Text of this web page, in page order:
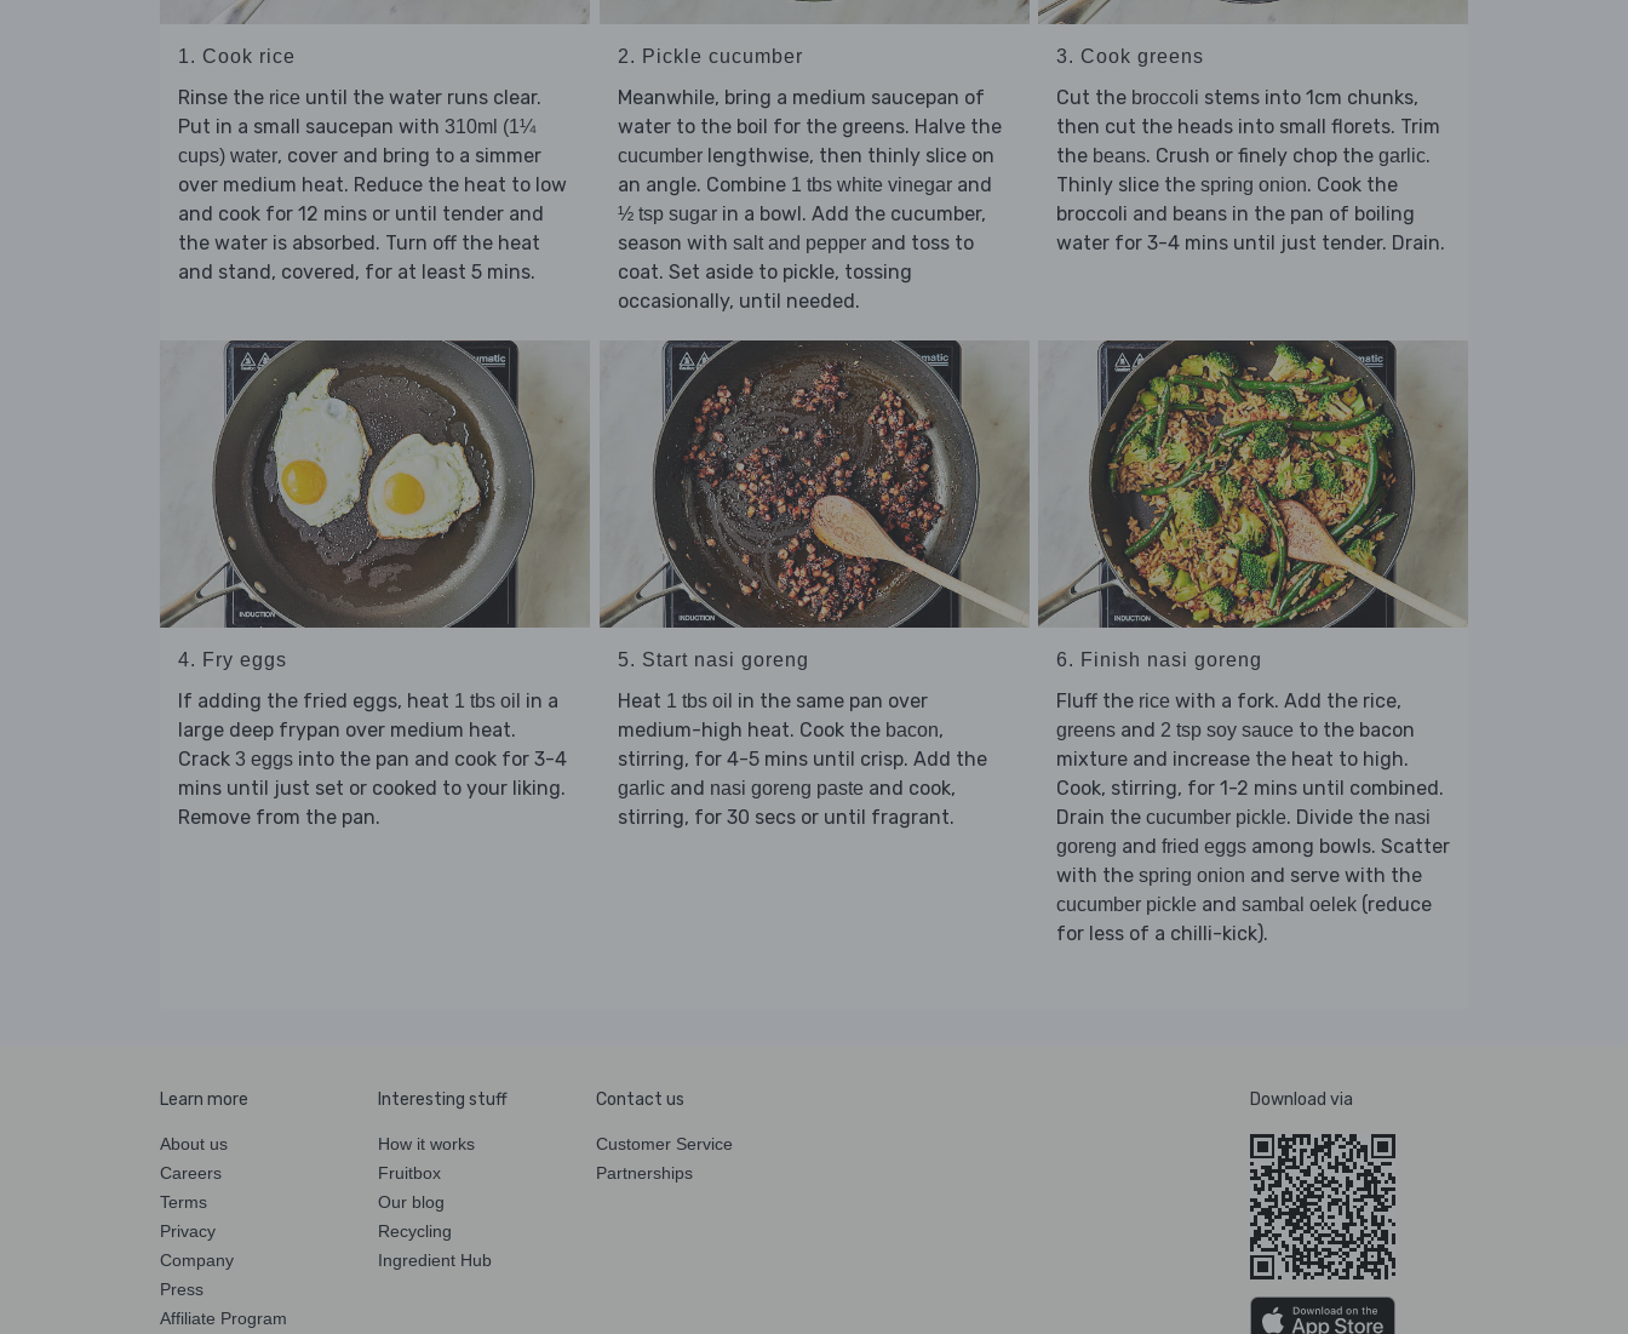
1. Cook rice
Rinse the rice until the water runs clear.
Put in a small saucepan with 310ml (1¼
cups) water, cover and bring to a simmer
over medium heat. Reduce the heat to low
and cook for 12 mins or until tender and
the water is absorbed. Turn off the heat
and stand, covered, for at least 5 mins.
2. Pickle cucumber
Meanwhile, bring a medium saucepan of
water to the boil for the greens. Halve the
cucumberlengthwise, then thinly slice on
an angle. Combine 1 tbs white vinegarand
½ tsp sugarin a bowl. Add the cucumber,
season with salt and pepperand toss to
coat. Set aside to pickle, tossing
occasionally, until needed.
3. Cook greens
Cut the broccoli stems into 1cm chunks,
then cut the heads into small florets. Trim
the beans. Crush or finely chop the garlic.
Thinly slice the spring onion. Cook the
broccoli and beans in the pan of boiling
water for 3-4 mins until just tender. Drain.
4. Fry eggs
If adding the fried eggs, heat 1 tbs oil in a
large deep frypan over medium heat.
Crack 3 eggs into the pan and cook for 3-4
mins until just set or cooked to your liking.
Remove from the pan.
5. Start nasi goreng
Heat 1 tbs oil in the same pan over
medium-high heat. Cook the bacon,
stirring, for 4-5 mins until crisp. Add the
garlicand nasi goreng paste and cook,
stirring, for 30 secs or until fragrant.
6. Finish nasi goreng
Fluff the rice with a fork. Add the rice,
greens and 2 tsp soy sauce to the bacon
mixture and increase the heat to high.
Cook, stirring, for 1-2 mins until combined.
Drain the cucumber pickle. Divide the nasi
goreng and fried eggs among bowls. Scatter
with the spring onion and serve with the
cucumber pickle and sambal oelek (reduce
for less of a chilli-kick).
Learn more
About us
Careers
Terms
Privacy
Company
Press
Affiliate Program
Interesting stuff
How it works
Fruitbox
Our blog
Recycling
Ingredient Hub
Contact us
Customer Service
Partnerships
Download via